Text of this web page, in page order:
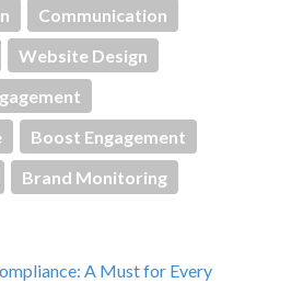
Communication
Website Design
Boost Engagement
Brand Monitoring
A Must for Every